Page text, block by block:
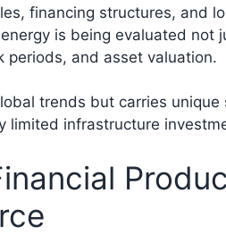
financing structures, and
is being evaluated
periods, and asset valuation.
trends but carries
limited infrastructure